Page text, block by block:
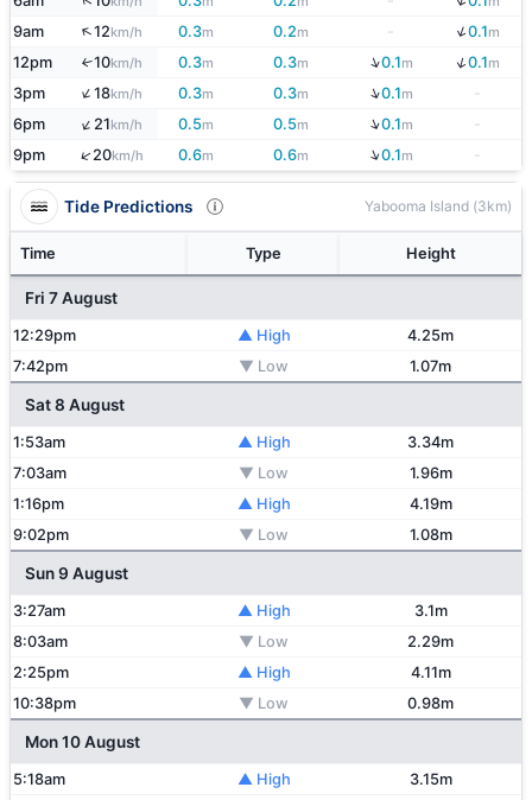
9am ↑12km/h 0.3m 0.2m - ↓0.1m
12pm ↑10km/h 0.3m 0.3m ↓0.1m ↓0.1m
3pm ↑18km/h 0.3m 0.3m ↓0.1m
-
6pm
↑21km/h 0.5m 0.5m ↓0.1m
-
9pm
↑20km/h 0.6m 0.6m ↓0.1m -
Tide Predictions Yabooma Island (3km)
Time Type Height
Fri 7 August
12:29pm ▲ High
4.25m
7:42pm
▼ Low 1.07m
Sat 8 August
1:53am ▲ High
3.34m
7:03am
▼ Low
1.96m
1:16pm
▲ High
4.19m
9:02pm
▼ Low 1.08m
Sun 9 August
3:27am ▲ High
3.1m
8:03am
▼ Low
2.29m
2:25pm
▲ High
4.11m
10:38pm
▼ Low 0.98m
Mon 10 August
5:18am ▲ High
3.15m